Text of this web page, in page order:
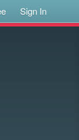
Sign In